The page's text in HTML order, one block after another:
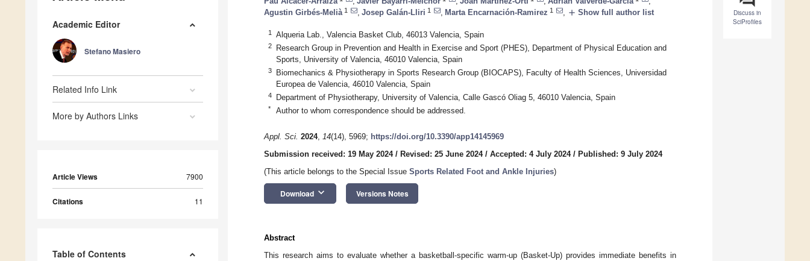
Academic Editor
Stefano Masiero
Related Info Link
More by Authors Links
Article Views 7900
Citations 11
Table of Contents
Discuss in
SciProfiles
Agustin Girbés-Melià 1 Josep Galán-Lliri 1 Marta Encarnación-Ramirez 1 add Show full author list
1 Alqueria Lab., Valencia Basket Club, 46013 Valencia, Spain
2
Research Group in Prevention and Health in Exercise and Sport (PHES), Department of Physical Education and
Sports, University of Valencia, 46010 Valencia, Spain
3
Biomechanics & Physiotherapy in Sports Research Group (BIOCAPS), Faculty of Health Sciences, Universidad
Europea de Valencia, 46010 Valencia, Spain
4 Department of Physiotherapy, University of Valencia, Calle Gascó Oliag 5, 46010 Valencia, Spain
* Author to whom correspondence should be addressed.
Appl. Sci. 2024, 14(14), 5969; https://doi.org/10.3390/app14145969
Submission received: 19 May 2024/ Revised: 25 June 2024/ Accepted: 4 July 2024/ Published: 9 July 2024
(This article belongs to the Special Issue Sports Related Foot and Ankle Injuries)
Download keyboard_arrow_down Versions Notes
Abstract
This research aims to evaluate whether a basketball-specific warm-up (Basket-Up) provides immediate benefits in